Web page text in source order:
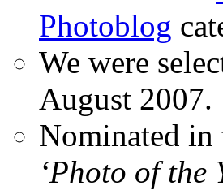
Photoblog
We were
August 2007.
Nominated in
‘Photo of the